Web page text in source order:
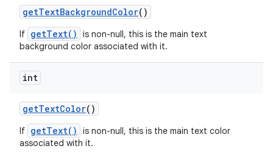
getTextBackgroundColor()
If getText()
is non-null, this is the main text
background color associated with it.
int
getTextColor()
If getText()
is non-null, this is the main text color
associated with it.